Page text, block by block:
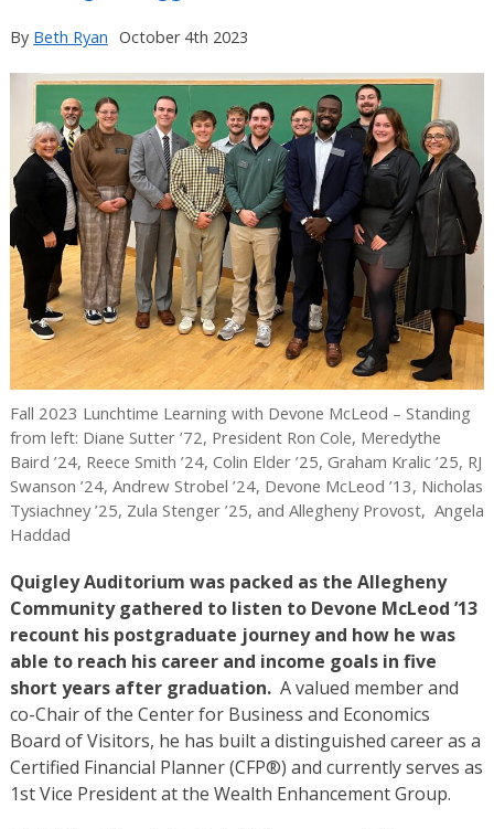
By Beth Ryan October 4th 2023
Fall 2023 Lunchtime Learning with Devone McLeod – Standing
from left: Diane Sutter ’72, President Ron Cole, Meredythe
Baird ’24, Reece Smith ’24, Colin Elder ’25, Graham Kralic ’25, RJ
Swanson ’24, Andrew Strobel ’24, Devone McLeod ’13, Nicholas
Tysiachney ’25, Zula Stenger ’25, and Allegheny Provost, Angela
Haddad
Quigley Auditorium was packed as the Allegheny
Community gathered to listen to Devone McLeod ’13
recount his postgraduate journey and how he was
able to reach his career and income goals in five
short years after graduation. A valued member and
co-Chair of the Center for Business and Economics
Board of Visitors, he has built a distinguished career as a
Certified Financial Planner (CFP®) and currently serves as
1st Vice President at the Wealth Enhancement Group.